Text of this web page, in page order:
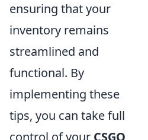
ensuring that your
inventory remains
streamlined and
functional. By
implementing these
tips, you can take full
control of your CSGO